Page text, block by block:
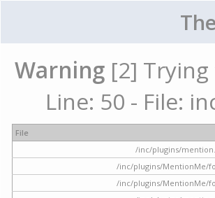
Warning [2]
Line: 50 - File:
File
/inc/plugins/
/inc/plugins/MentionMe/
/inc/plugins/MentionMe/